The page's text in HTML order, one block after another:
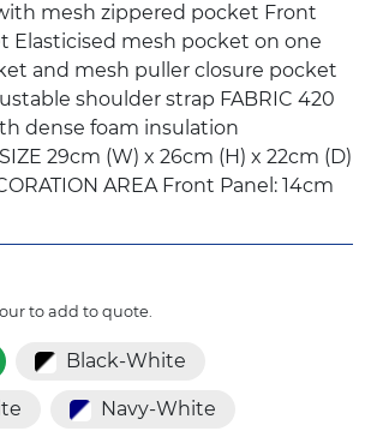
mesh zippered pocket Front
Elasticised mesh pocket on one
and mesh puller closure pocket
shoulder strap FABRIC 420
dense foam insulation
29cm (W) x 26cm (H) x 22cm (D)
AREA Front Panel: 14cm
to add to quote.
Black-White
Navy-White